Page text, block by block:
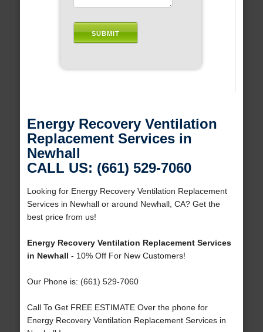
Energy Recovery Ventilation
Replacement Services in
Newhall
CALL US: (661) 529-7060
Looking for Energy Recovery Ventilation Replacement
Services in Newhall or around Newhall, CA? Get the
best price from us!
Energy Recovery Ventilation Replacement Services
in Newhall - 10% Off For New Customers!
Our Phone is: (661) 529-7060
Call To Get FREE ESTIMATE Over the phone for
Energy Recovery Ventilation Replacement Services in